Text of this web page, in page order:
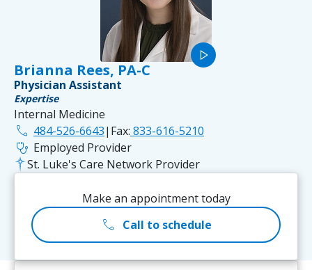
play_arrow
Brianna Rees, PA-C
Physician Assistant
Expertise
Internal Medicine
phone 484-526-6643| Fax: 833-616-5210
stethoscope Employed Provider
St. Luke's Care Network Provider
Make an appointment today
call Call to schedule